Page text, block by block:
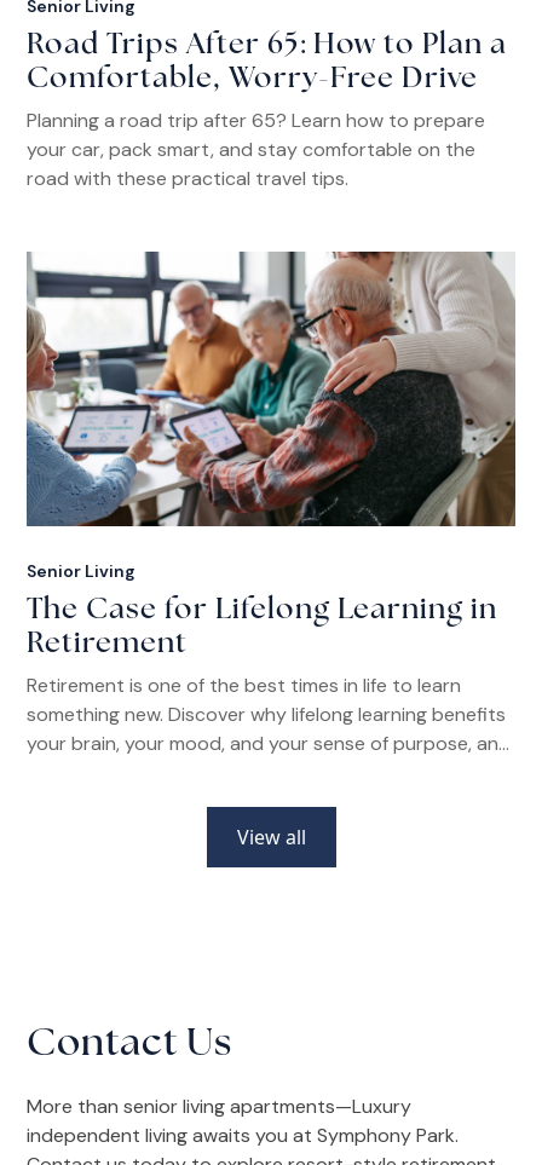
Senior Living
Road Trips After 65: How to Plan a
Comfortable, Worry-Free Drive
Planning a road trip after 65? Learn how to prepare
your car, pack smart, and stay comfortable on the
road with these practical travel tips.
Senior Living
The Case for Lifelong Learning in
Retirement
Retirement is one of the best times in life to learn
something new. Discover why lifelong learning benefits
your brain, your mood, and your sense of purpose, and
View all
Contact Us
More than senior living apartments—Luxury
independent living awaits you at Symphony Park.